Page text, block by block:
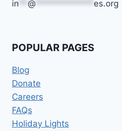
in
@ es.org
POPULAR PAGES
Blog
Donate
Careers
FAQs
Holiday Lights